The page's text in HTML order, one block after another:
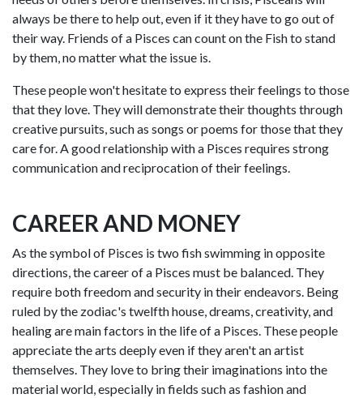
always be there to help out, even if it they have to go out of
their way. Friends of a Pisces can count on the Fish to stand
by them, no matter what the issue is.
These people won't hesitate to express their feelings to those
that they love. They will demonstrate their thoughts through
creative pursuits, such as songs or poems for those that they
care for. A good relationship with a Pisces requires strong
communication and reciprocation of their feelings.
CAREER AND MONEY
As the symbol of Pisces is two fish swimming in opposite
directions, the career of a Pisces must be balanced. They
require both freedom and security in their endeavors. Being
ruled by the zodiac's twelfth house, dreams, creativity, and
healing are main factors in the life of a Pisces. These people
appreciate the arts deeply even if they aren't an artist
themselves. They love to bring their imaginations into the
material world, especially in fields such as fashion and